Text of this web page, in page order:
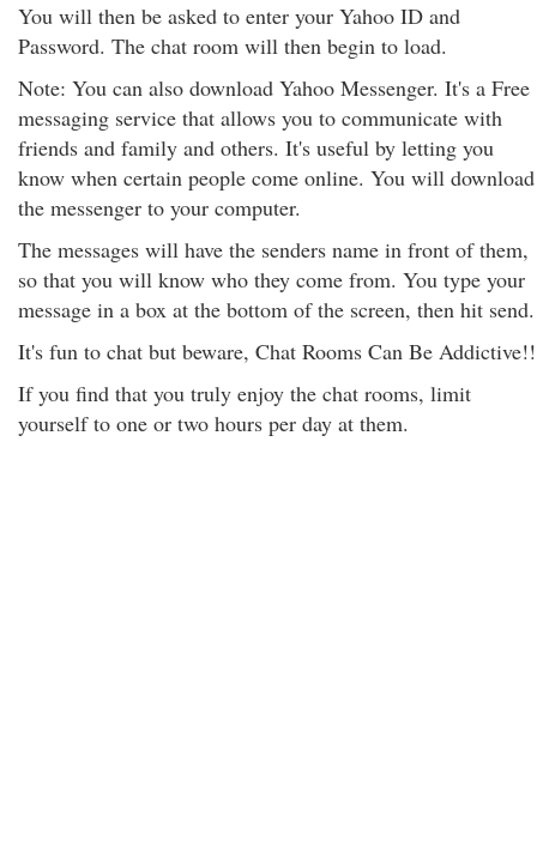
You will then be asked to enter your Yahoo ID and
Password. The chat room will then begin to load.
Note: You can also download Yahoo Messenger. It's a Free
messaging service that allows you to communicate with
friends and family and others. It's useful by letting you
know when certain people come online. You will download
the messenger to your computer.
The messages will have the senders name in front of them,
so that you will know who they come from. You type your
message in a box at the bottom of the screen, then hit send.
It's fun to chat but beware, Chat Rooms Can Be Addictive!!
If you find that you truly enjoy the chat rooms, limit
yourself to one or two hours per day at them.